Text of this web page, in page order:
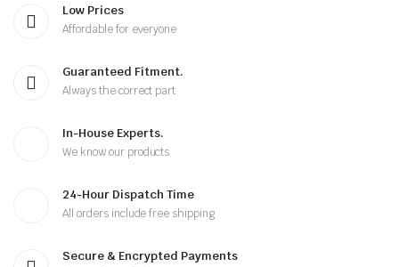
Low Prices
Affordable for everyone
Guaranteed Fitment.
Always the correct part
In-House Experts.
We know our products
24-Hour Dispatch Time
All orders include free shipping
Secure & Encrypted Payments